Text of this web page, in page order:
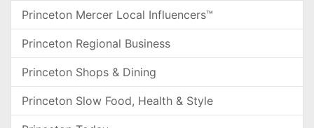
Princeton Mercer Local Influencers™
Princeton Regional Business
Princeton Shops & Dining
Princeton Slow Food, Health & Style